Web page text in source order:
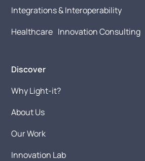
Integrations & Interoperability
Healthcare Innovation Consulting
Discover
Why Light-it?
About Us
Our Work
Innovation Lab